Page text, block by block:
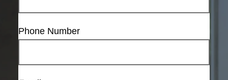
Phone Number